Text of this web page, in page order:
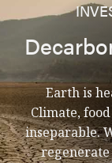
Earth is
Climate,
inseparable.
regenerate